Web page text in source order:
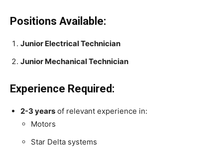
Positions Available:
Junior Electrical Technician
Junior Mechanical Technician
Experience Required:
2-3 years of relevant experience in:
Motors
Star Delta systems